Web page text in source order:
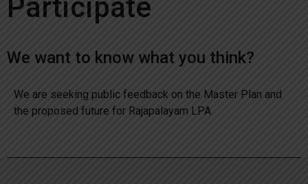
Participate
We want to know what you think?
We are seeking public feedback on the Master Plan and
the proposed future for Rajapalayam LPA.